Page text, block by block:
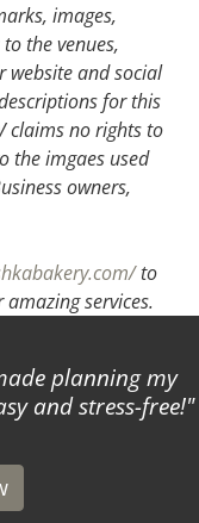
images,
the venues,
website and social
for this
claims no rights to
the imgaes used
owners,
to
services.
planning my
stress-free!